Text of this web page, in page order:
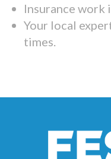
Insurance work
Your local
times.